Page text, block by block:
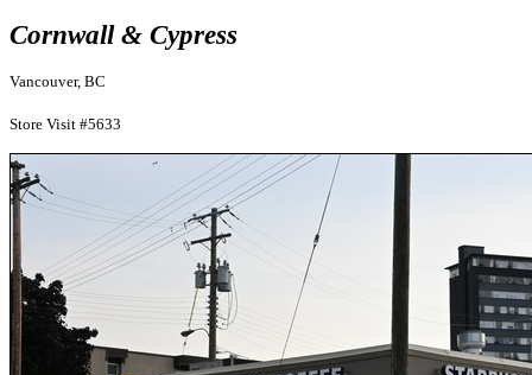
Cornwall & Cypress
Vancouver, BC
Store Visit #5633